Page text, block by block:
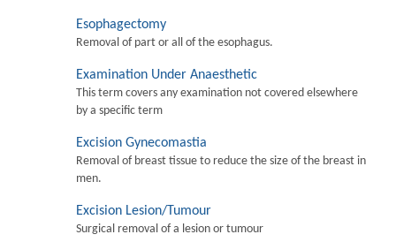
Esophagectomy
Removal of part or all of the esophagus.
Examination Under Anaesthetic
This term covers any examination not covered elsewhere
by a specific term
Excision Gynecomastia
Removal of breast tissue to reduce the size of the breast in
men.
Excision Lesion/Tumour
Surgical removal of a lesion or tumour